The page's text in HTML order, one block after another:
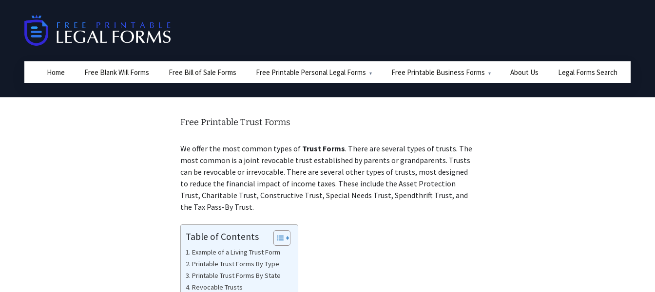
Home Free Blank Will Forms Free Bill of Sale Forms Free Printable Personal Legal Forms Free Printable Business Forms About Us Legal Forms Search
Free Printable Trust Forms
We offer the most common types of Trust Forms. There are several types of trusts. The
most common is a joint revocable trust established by parents or grandparents. Trusts
can be revocable or irrevocable. There are several other types of trusts, most designed
to reduce the financial impact of income taxes. These include the Asset Protection
Trust, Charitable Trust, Constructive Trust, Special Needs Trust, Spendthrift Trust, and
the Tax Pass-By Trust.
Table of Contents
Example of a Living Trust Form
Printable Trust Forms By Type
Printable Trust Forms By State
Revocable Trusts